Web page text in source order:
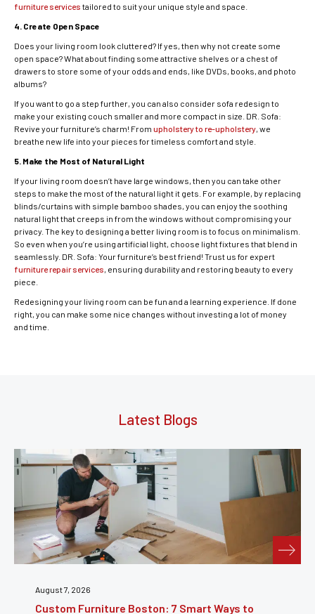
furniture services tailored to suit your unique style and space.
4. Create Open Space
Does your living room look cluttered? If yes, then why not create some
open space? What about finding some attractive shelves or a chest of
drawers to store some of your odds and ends, like DVDs, books, and photo
albums?
If you want to go a step further, you can also consider sofa redesign to
make your existing couch smaller and more compact in size. DR. Sofa:
Revive your furniture’s charm! From upholstery to re-upholstery, we
breathe new life into your pieces for timeless comfort and style.
5. Make the Most of Natural Light
If your living room doesn’t have large windows, then you can take other
steps to make the most of the natural light it gets. For example, by replacing
blinds/curtains with simple bamboo shades, you can enjoy the soothing
natural light that creeps in from the windows without compromising your
privacy. The key to designing a better living room is to focus on minimalism.
So even when you’re using artificial light, choose light fixtures that blend in
seamlessly. DR. Sofa: Your furniture’s best friend! Trust us for expert
furniture repair services, ensuring durability and restoring beauty to every
piece.
Redesigning your living room can be fun and a learning experience. If done
right, you can make some nice changes without investing a lot of money
and time.
Latest Blogs
July 31, 2026
Furniture Repair Brooklyn: Complete Guide to